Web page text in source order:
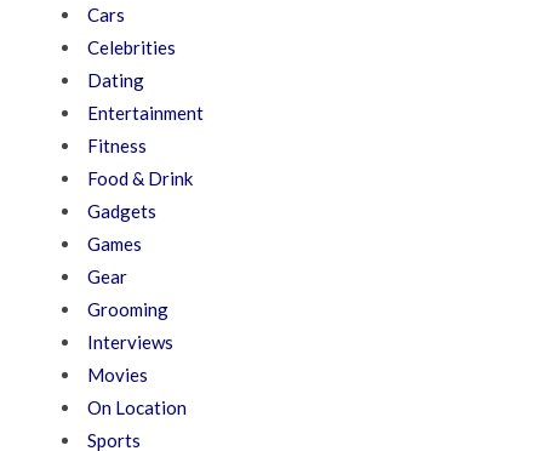
Cars
Celebrities
Dating
Entertainment
Fitness
Food & Drink
Gadgets
Games
Gear
Grooming
Interviews
Movies
On Location
Sports